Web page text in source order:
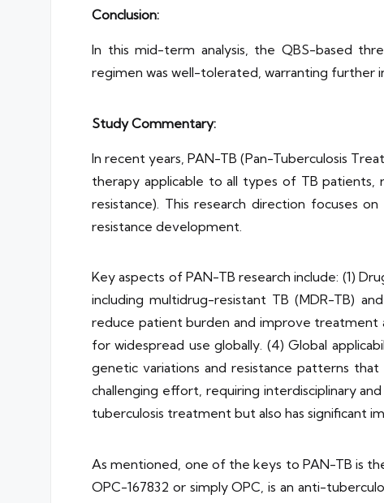
Conclusion:
In this mid-term analysis, the QBS-based
regimen was well-tolerated, warranting further
Study Commentary:
In recent years, PAN-TB (Pan-Tuberculosis
therapy applicable to all types of TB
resistance). This research direction focuses
resistance development.
Key aspects of PAN-TB research include: (1)
including multidrug-resistant TB (MDR-TB)
reduce patient burden and improve treatment
for widespread use globally. (4) Global
genetic variations and resistance patterns
challenging effort, requiring interdisciplinary
tuberculosis treatment but also has significant
As mentioned, one of the keys to PAN-TB is
OPC-167832 or simply OPC, is an anti-